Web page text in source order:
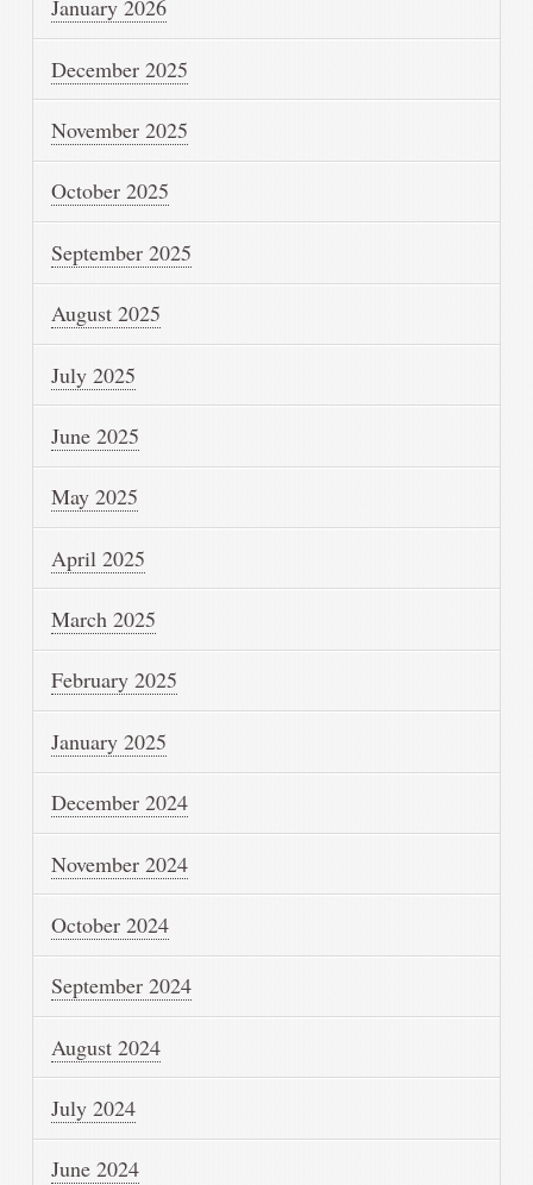
January 2026
December 2025
November 2025
October 2025
September 2025
August 2025
July 2025
June 2025
May 2025
April 2025
March 2025
February 2025
January 2025
December 2024
November 2024
October 2024
September 2024
August 2024
July 2024
June 2024